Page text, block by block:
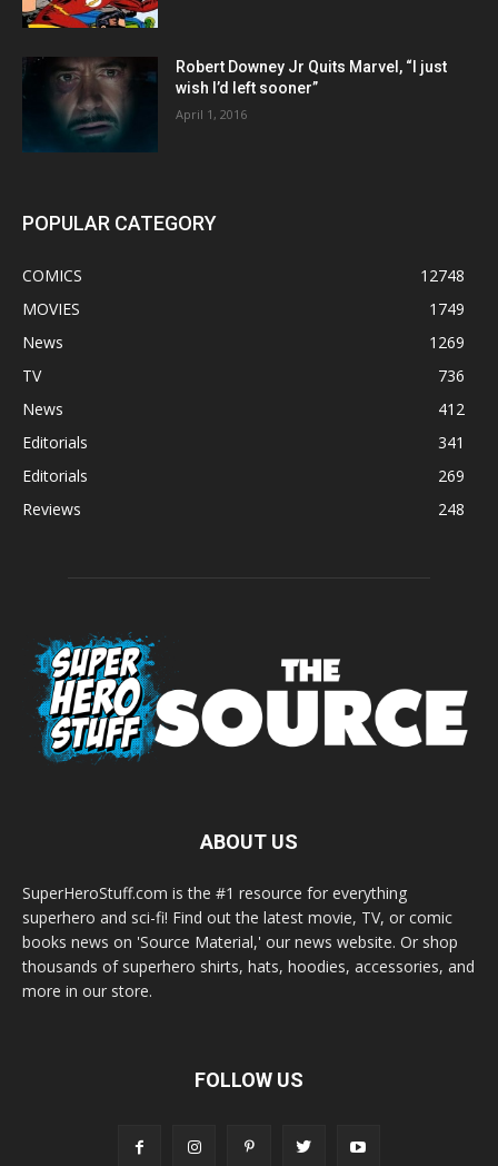
Robert Downey Jr Quits Marvel, “I just
wish I’d left sooner”
April 1, 2016
POPULAR CATEGORY
COMICS
12748
MOVIES
1749
News
1269
TV
736
News
412
Editorials
341
Editorials
269
Reviews
248
ABOUT US
SuperHeroStuff.com is the #1 resource for everything
superhero and sci-fi! Find out the latest movie, TV, or comic
books news on 'Source Material,' our news website. Or shop
thousands of superhero shirts, hats, hoodies, accessories, and
more in our store.
FOLLOW US